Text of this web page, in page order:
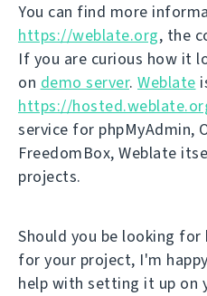
You can find more
https://weblate.org, the
If you are curious how it
on demo server. Weblate
https://
service for phpMyAdmin,
FreedomBox, Weblate
projects.
Should you be looking
for your project, I'm
help with setting it up on